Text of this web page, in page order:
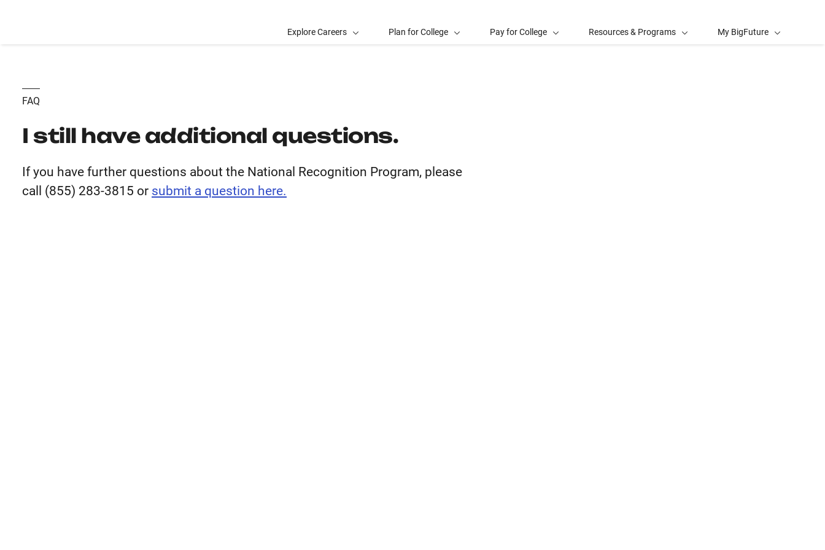
Explore Careers Plan for College Pay for College Resources & Programs My BigFuture
FAQ
I still have additional questions.
If you have further questions about the National Recognition Program, please
call (855) 283-3815 or submit a question here.